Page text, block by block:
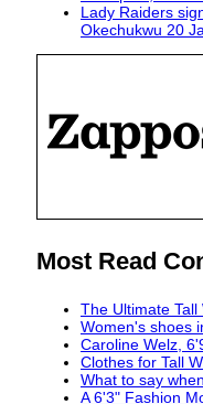
Lady Raiders
Okechukwu 20
Most Read
The Ultimate
Women's shoes
Caroline Welz,
Clothes for Tall
What to say
A 6'3" Fashion